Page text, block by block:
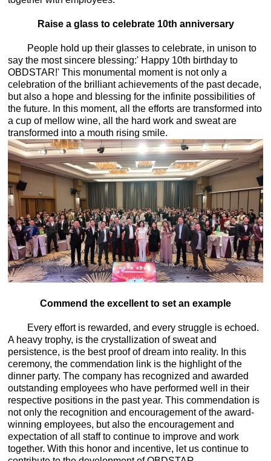
Raise a glass to celebrate 10th anniversary
People hold up their glasses to celebrate, in unison to
say the most sincere blessing:' Happy 10th birthday to
OBDSTAR!' This monumental moment is not only a
celebration of the brilliant achievements of the past decade,
but also a hope and blessing for the infinite possibilities of
the future. In this moment, all the efforts are transformed into
a cup of mellow wine, all the hard work and sweat are
transformed into a mouth rising smile.
Commend the excellent to set an example
Every effort is rewarded, and every struggle is echoed.
A heavy trophy, is the crystallization of sweat and
persistence, is the best proof of dream into reality. In this
ceremony, the commendation link is the highlight of the
dinner party. The company has recognized and awarded
outstanding employees who have performed well in their
respective positions in the past year. This commendation is
not only the recognition and encouragement of the award-
winning employees, but also the encouragement and
expectation of all staff to continue to improve and work
together. With this honor and incentive, let us continue to